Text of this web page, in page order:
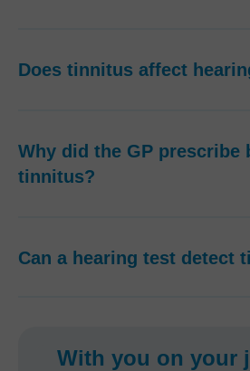
Does tinnitus affect
Why did the GP prescribe
tinnitus?
Can a hearing test detect
With you on your